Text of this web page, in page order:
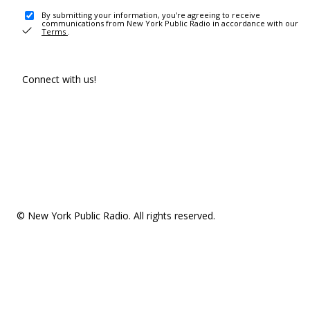
By submitting your information, you're agreeing to receive
communications from New York Public Radio in accordance with our
Terms .
Connect with us!
© New York Public Radio. All rights reserved.